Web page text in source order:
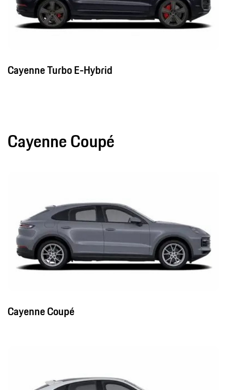
Cayenne Turbo E-Hybrid
Cayenne Coupé
Cayenne Coupé